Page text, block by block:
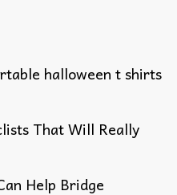
halloween t shirts
That Will Really
Help Bridge